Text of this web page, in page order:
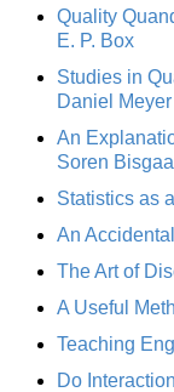
Quality
E. P. Box
Studies in
Daniel Meyer
An
Soren
Statistics as
An
The Art of
A Useful
Teaching
Do